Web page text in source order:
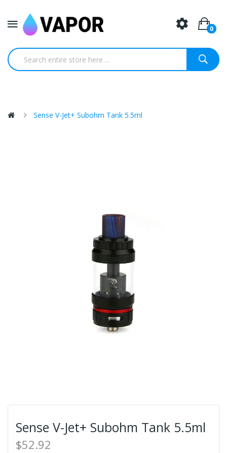
0
Sense V-Jet+ Subohm Tank 5.5ml
Sense V-Jet+ Subohm Tank 5.5ml
$52.92